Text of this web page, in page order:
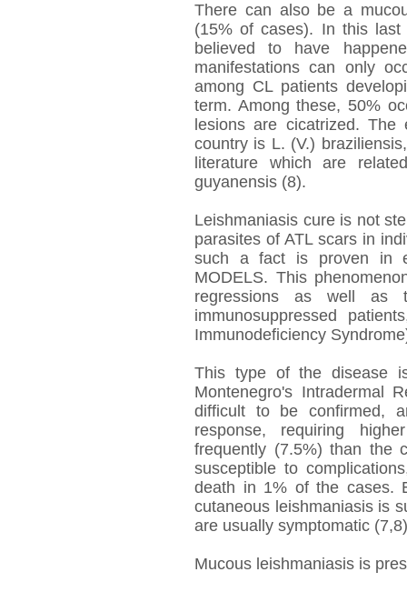
There can also be a
(15% of cases). In this
believed to have
manifestations can only
among CL patients
term. Among these, 50%
lesions are cicatrized.
country is L. (V.)
literature which are
guyanensis (8).
Leishmaniasis cure is not
parasites of ATL scars in
such a fact is proven in
MODELS. This
regressions as well as
immunosuppressed
Immunodeficiency
This type of the disease
Montenegro's Intradermal
difficult to be confirmed,
response, requiring
frequently (7.5%) than the
susceptible to
death in 1% of the cases.
cutaneous leishmaniasis is
are usually symptomatic
Mucous leishmaniasis is